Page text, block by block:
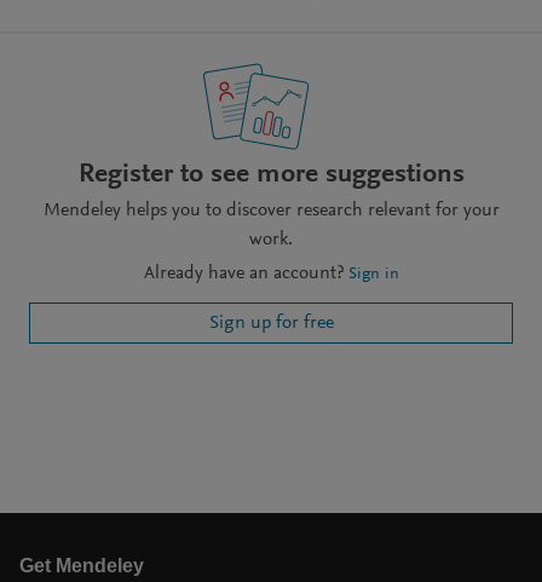
Register to see more suggestions
Mendeley helps you to discover research relevant for your
work.
Already have an account? Sign in
Sign up for free
Get Mendeley